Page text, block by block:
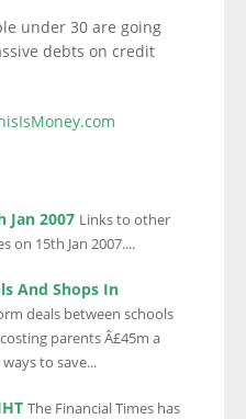
under 30 are going
debts on credit
Jan 2007 Links to other
on 15th Jan 2007....
And Shops In
deals between schools
parents Â£45m a
to save...
The Financial Times has